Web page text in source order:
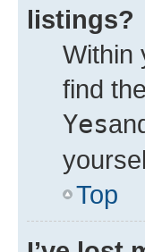
listings?
Within
find
Yes
Top